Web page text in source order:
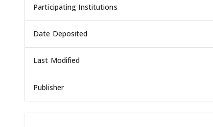
Participating Institutions
Date Deposited
Last Modified
Publisher